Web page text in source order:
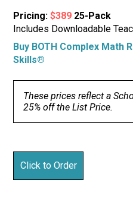
Pricing:$389 25-Pack
Includes Downloadable
Buy BOTH Complex Math
Skills®
These prices reflect a
25% off the List Price.